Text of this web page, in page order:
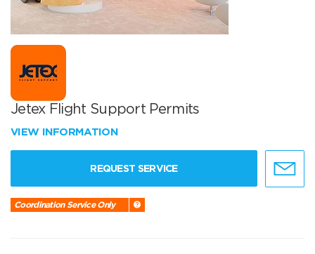
Jetex Flight Support Permits
VIEW INFORMATION
REQUEST SERVICE
Coordination Service Only